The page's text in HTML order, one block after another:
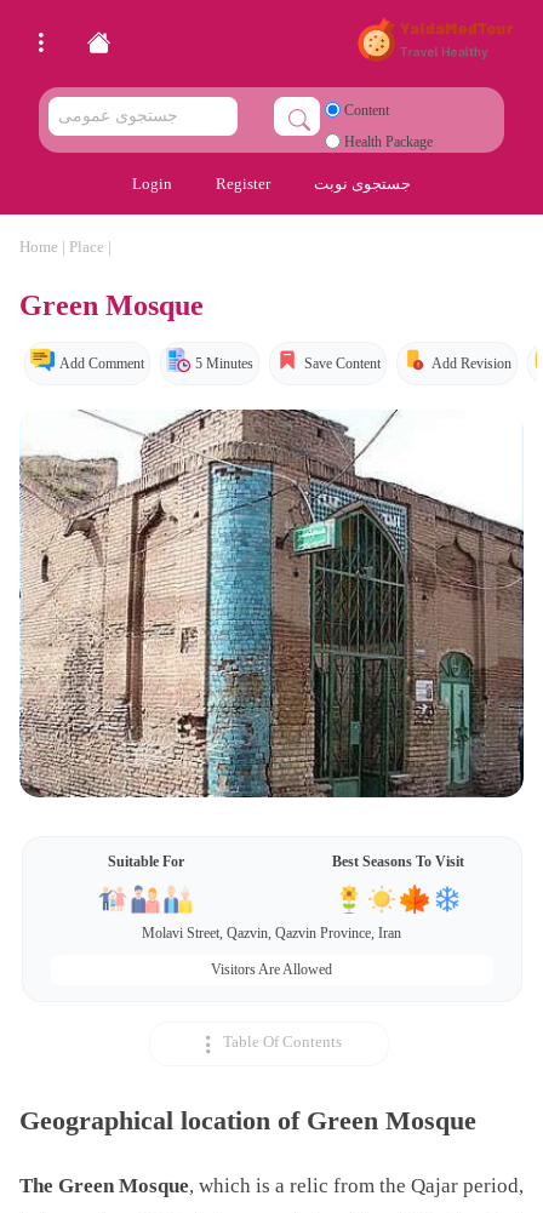
Content
Health Package
Login Register جستجوی نوبت
Home | Place |
Green Mosque
Add Comment 5 Minutes Save Content Add Revision
Suitable For Best Seasons To Visit
Molavi Street, Qazvin, Qazvin Province, Iran
Visitors Are Allowed
Table Of Contents
Geographical location of Green Mosque
The Green Mosque, which is a relic from the Qajar period,